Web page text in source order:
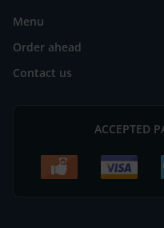
Menu
Order ahead
Contact us
ACCEPTED